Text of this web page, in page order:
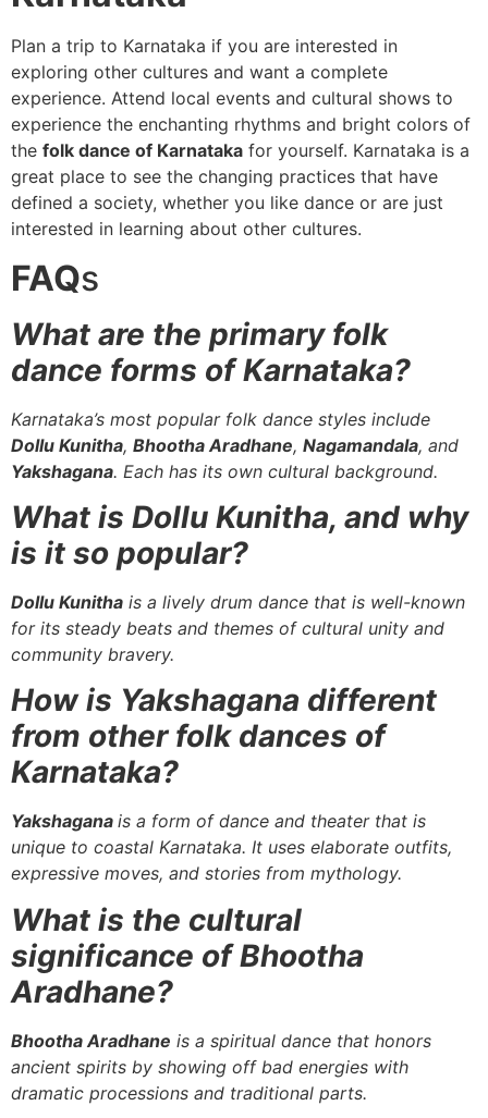
Plan a trip to Karnataka if you are interested in
exploring other cultures and want a complete
experience. Attend local events and cultural shows to
experience the enchanting rhythms and bright colors of
the folk dance of Karnataka for yourself. Karnataka is a
great place to see the changing practices that have
defined a society, whether you like dance or are just
interested in learning about other cultures.
FAQs
What are the primary folk
dance forms of Karnataka?
Karnataka’s most popular folk dance styles include
Dollu Kunitha, Bhootha Aradhane, Nagamandala, and
Yakshagana. Each has its own cultural background.
What is Dollu Kunitha, and why
is it so popular?
Dollu Kunitha is a lively drum dance that is well-known
for its steady beats and themes of cultural unity and
community bravery.
How is Yakshagana different
from other folk dances of
Karnataka?
Yakshagana is a form of dance and theater that is
unique to coastal Karnataka. It uses elaborate outfits,
expressive moves, and stories from mythology.
What is the cultural
significance of Bhootha
Aradhane?
Bhootha Aradhane is a spiritual dance that honors
ancient spirits by showing off bad energies with
dramatic processions and traditional parts.